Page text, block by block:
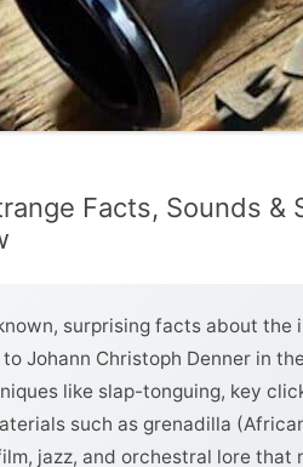
Facts, Sounds &
surprising facts about the
Johann Christoph Denner in
like slap-tonguing, key
such as grenadilla
jazz, and orchestral lore that